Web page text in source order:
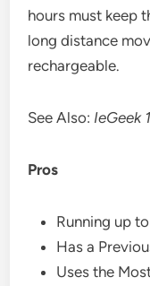
hours must keep
long distance
rechargeable.
See Also: IeGeek
Pros
Running up
Has a
Uses the